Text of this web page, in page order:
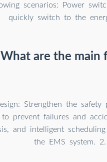
scenarios: Power
quickly switch to the
What are the main
Strengthen the
prevent failures and
and intelligent
the EMS system.